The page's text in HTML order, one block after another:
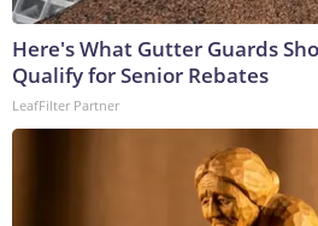
Here's What Gutter Guards
Qualify for Senior Rebates
LeafFilter Partner